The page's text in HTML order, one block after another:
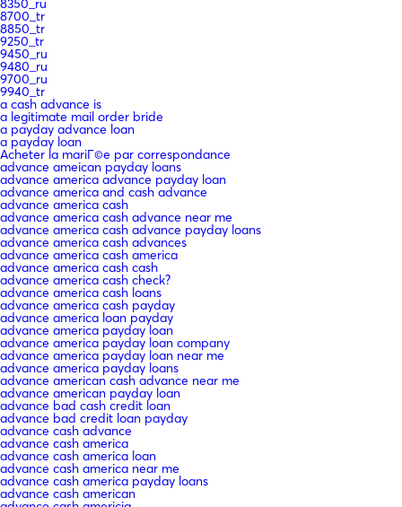
8350_ru
8700_tr
8850_tr
9250_tr
9450_ru
9480_ru
9700_ru
9940_tr
a cash advance is
a legitimate mail order bride
a payday advance loan
a payday loan
Acheter la mariГ©e par correspondance
advance ameican payday loans
advance america advance payday loan
advance america and cash advance
advance america cash
advance america cash advance near me
advance america cash advance payday loans
advance america cash advances
advance america cash america
advance america cash cash
advance america cash check?
advance america cash loans
advance america cash payday
advance america loan payday
advance america payday loan
advance america payday loan company
advance america payday loan near me
advance america payday loans
advance american cash advance near me
advance american payday loan
advance bad cash credit loan
advance bad credit loan payday
advance cash advance
advance cash america
advance cash america loan
advance cash america near me
advance cash america payday loans
advance cash american